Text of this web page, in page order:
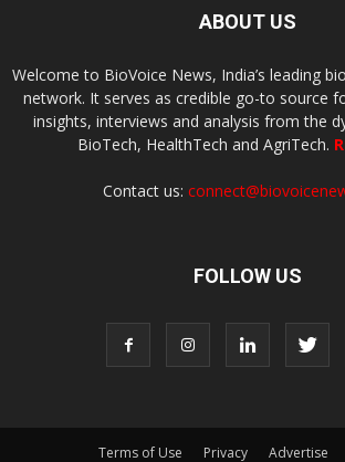
ABOUT US
Welcome to BioVoice News, India’s leading
network. It serves as credible go-to source
insights, interviews and analysis from the
BioTech, HealthTech and AgriTech.
Contact us:
FOLLOW US
Terms of Use Privacy Advertise